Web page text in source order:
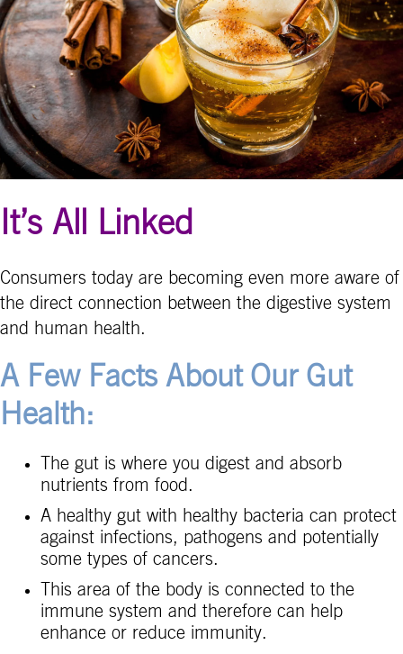
It’s All Linked
Consumers today are becoming even more aware of
the direct connection between the digestive system
and human health.
A Few Facts About Our Gut
Health:
The gut is where you digest and absorb
nutrients from food.
A healthy gut with healthy bacteria can protect
against infections, pathogens and potentially
some types of cancers.
This area of the body is connected to the
immune system and therefore can help
enhance or reduce immunity.